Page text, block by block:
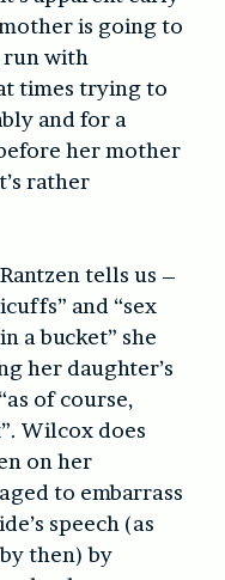
is going to
run with
times trying to
and for a
her mother
rather
tells us –
and “sex
a bucket” she
her daughter’s
of course,
Wilcox does
on her
to embarrass
speech (as
then) by